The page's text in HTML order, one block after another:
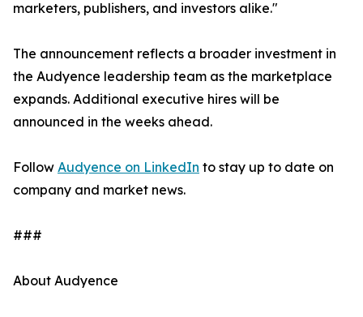
marketers, publishers, and investors alike."
The announcement reflects a broader investment in
the Audyence leadership team as the marketplace
expands. Additional executive hires will be
announced in the weeks ahead.
Follow Audyence on LinkedIn to stay up to date on
company and market news.
###
About Audyence